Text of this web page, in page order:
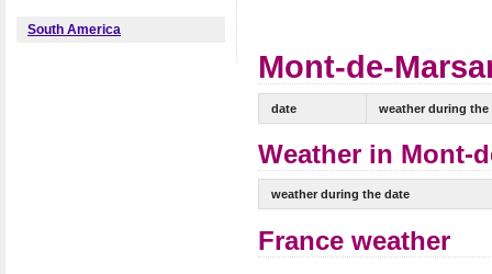
South America
Mont-de-
date weather during the
Weather in Mont-
weather during the date
France weather